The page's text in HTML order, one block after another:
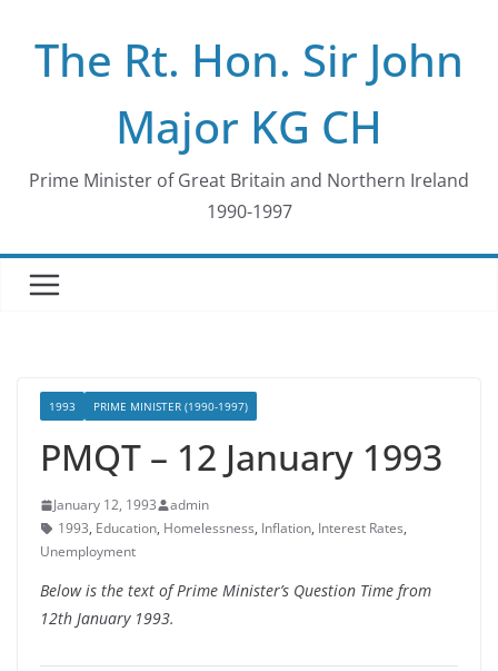
contentThe Rt. Hon. Sir John
Major KG CH
Prime Minister of Great Britain and Northern Ireland
1990-1997
1993 PRIME MINISTER (1990-1997)
PMQT – 12 January 1993
January 12, 1993
admin
1993, Education, Homelessness, Inflation, Interest Rates,
Unemployment
Below is the text of Prime Minister’s Question Time from
12th January 1993.